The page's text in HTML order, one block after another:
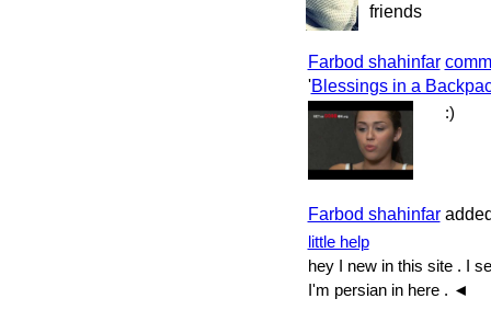
friends
Farbod shahinfar
'Blessings in a
:)
Farbod shahinfar
little help
hey I new in this site . I
I'm persian in here . ◄